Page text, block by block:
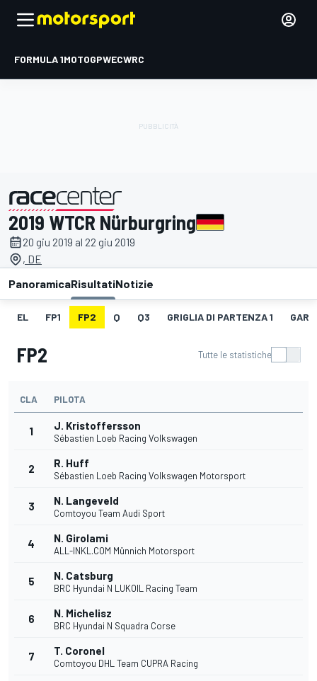
FORMULA 1MOTOGPWECWRC
presentato da
2019 WTCR Nürburgring
20 giu 2019 al 22 giu 2019
, DE
PanoramicaRisultatiNotizie
EL FP1 FP2 Q Q3 GRIGLIA DI PARTENZA 1
FP2 Tutte le statistiche
CLA PILOTA
1 J. Kristoffersson
Sébastien Loeb Racing Volkswagen
2 R. Huff
Sébastien Loeb Racing Volkswagen Motorsport
3 N. Langeveld
Comtoyou Team Audi Sport
4 N. Girolami
ALL-INKL.COM Münnich Motorsport
5 N. Catsburg
BRC Hyundai N LUKOIL Racing Team
6 N. Michelisz
BRC Hyundai N Squadra Corse
7 T. Coronel
Comtoyou DHL Team CUPRA Racing